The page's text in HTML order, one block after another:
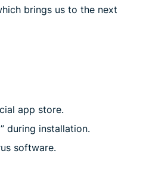
brings us to the next
app store.
during installation.
software.